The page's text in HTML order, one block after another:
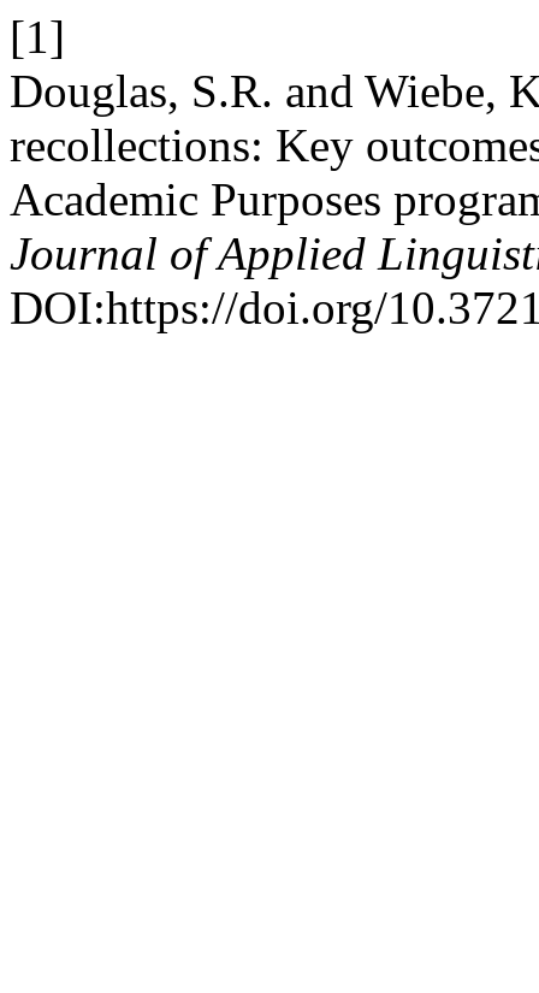
[1]
Douglas, S.R. and Wiebe,
recollections: Key
Academic Purposes
Journal of Applied
DOI:https://doi.org/